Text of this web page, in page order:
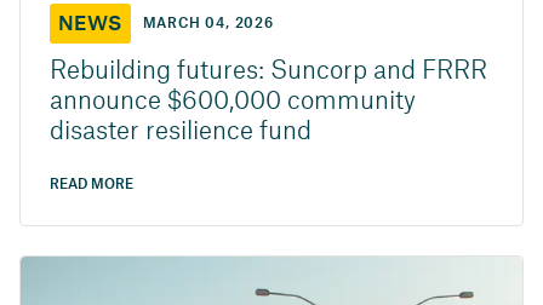
NEWS MARCH 04, 2026
Rebuilding futures: Suncorp and FRRR
announce $600,000 community
disaster resilience fund
READ MORE